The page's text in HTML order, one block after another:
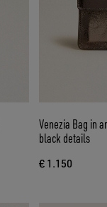
Venezia Bag in
black details
€ 1.150